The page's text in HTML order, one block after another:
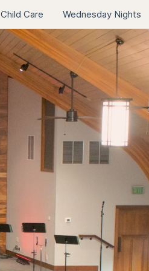
Child Care Wednesday Nights